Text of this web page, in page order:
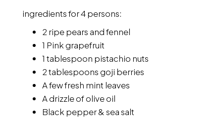
ingredients for 4 persons:
2 ripe pears and fennel
1 Pink grapefruit
1 tablespoon pistachio nuts
2 tablespoons goji berries
A few fresh mint leaves
A drizzle of olive oil
Black pepper & sea salt